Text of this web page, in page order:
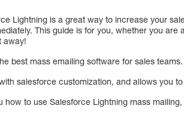
Lightning is a great way to increase your
This guide is for you, whether you
away!
best mass emailing software for sales
salesforce customization, and allows you
how to use Salesforce Lightning mass